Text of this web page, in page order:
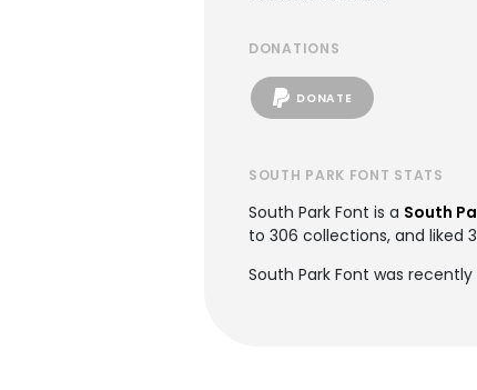
DONATIONS
DONATE
SOUTH PARK FONT STATS
South Park Font is a South
to 306 collections, and liked
South Park Font was